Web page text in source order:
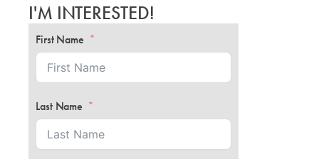
I'M INTERESTED!
First Name
Last Name